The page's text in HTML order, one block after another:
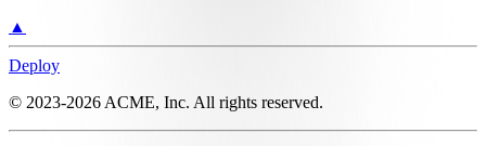
▲
Deploy
© 2023-2026 ACME, Inc. All rights reserved.